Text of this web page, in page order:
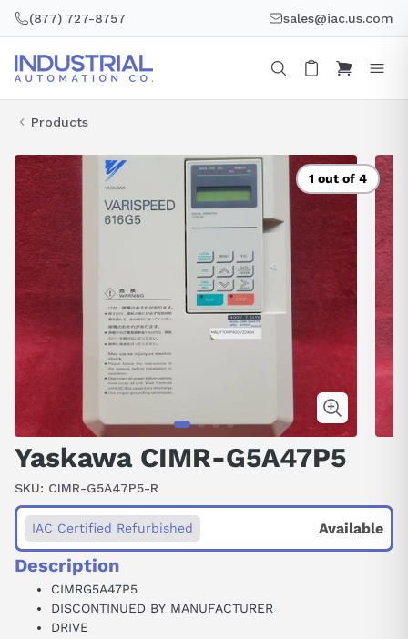
(877) 727-8757 sales@iac.us.com
Products
1 out of 4
Yaskawa CIMR-G5A47P5
SKU: CIMR-G5A47P5-R
IAC Certified Refurbished Available
Description
CIMRG5A47P5
DISCONTINUED BY MANUFACTURER
DRIVE